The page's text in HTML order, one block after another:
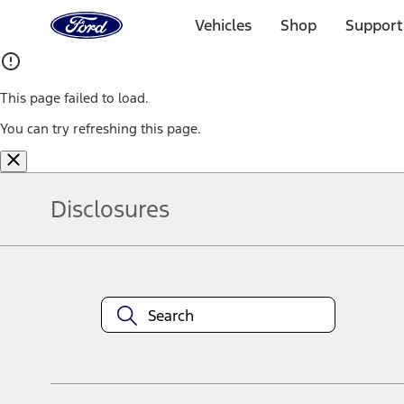
Home
Page
Vehicles Shop
This page failed to load.
You can try refreshing this page.
Disclosures
equipment at any time without incurring obligations. Your Ford
title and registration. Not all vehicles qualify for A/X/Z Plan.